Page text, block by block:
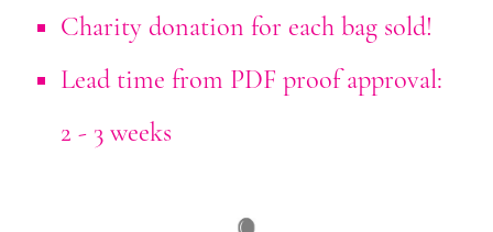
Charity donation for each bag sold!
Lead time from PDF proof approval:
2 - 3 weeks